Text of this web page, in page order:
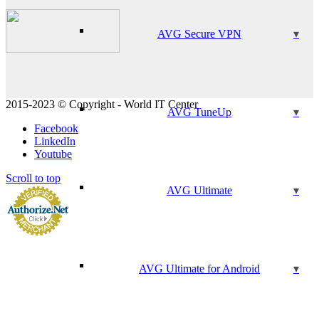
AVG Secure VPN
AVG TuneUp
AVG Ultimate
AVG Ultimate for Android
2015-2023 © Copyright - World IT Center
Facebook
LinkedIn
Youtube
Scroll to top